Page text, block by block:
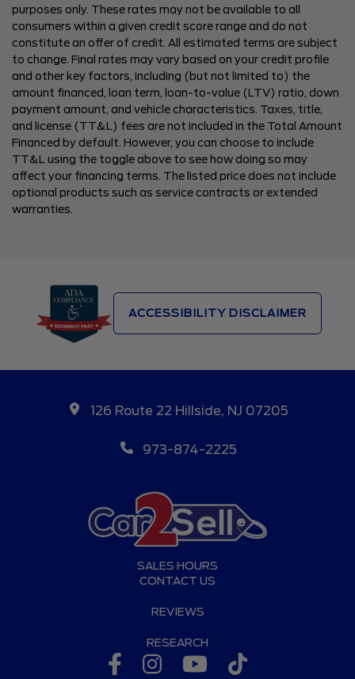
purposes only. These rates may not be available to all
consumers within a given credit score range and do not
constitute an offer of credit. All estimated terms are subject
to change. Final rates may vary based on your credit profile
and other key factors, including (but not limited to) the
amount financed, loan term, loan-to-value (LTV) ratio, down
payment amount, and vehicle characteristics. Taxes, title,
and license (TT&L) fees are not included in the Total Amount
Financed by default. However, you can choose to include
TT&L using the toggle above to see how doing so may
affect your financing terms. The listed price does not include
optional products such as service contracts or extended
warranties.
ACCESSIBILITY DISCLAIMER
126 Route 22 Hillside, NJ 07205
973-874-2225
SALES HOURS
CONTACT US
REVIEWS
RESEARCH